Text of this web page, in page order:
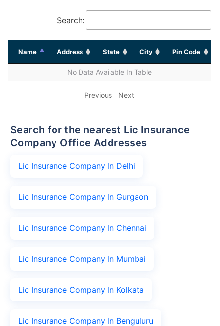
Search:
Name Address State City Pin Code
No Data Available In Table
Previous Next
Search for the nearest Lic Insurance
Company Office Addresses
Lic Insurance Company In Delhi
Lic Insurance Company In Gurgaon
Lic Insurance Company In Chennai
Lic Insurance Company In Mumbai
Lic Insurance Company In Kolkata
Lic Insurance Company In Benguluru